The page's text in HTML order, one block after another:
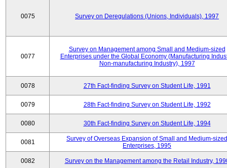
0075 Survey on Deregulations (Unions, Individuals), 1997
0077
Survey on Management among Small and Medium-sized
Enterprises under the Global Economy (Manufacturing
Non-manufacturing Industry), 1997
0078 27th Fact-finding Survey on Student Life, 1991
0079 28th Fact-finding Survey on Student Life, 1992
0080 30th Fact-finding Survey on Student Life, 1994
0081
Survey of Overseas Expansion of Small and Medium-sized
Enterprises, 1995
0082 Survey on the Management among the Retail Industry,